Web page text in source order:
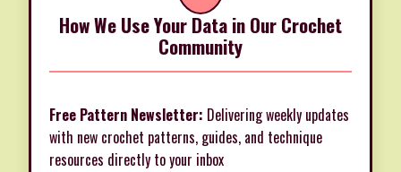
How We Use Your Data in Our Crochet
Community
Free Pattern Newsletter: Delivering weekly updates
with new crochet patterns, guides, and technique
resources directly to your inbox